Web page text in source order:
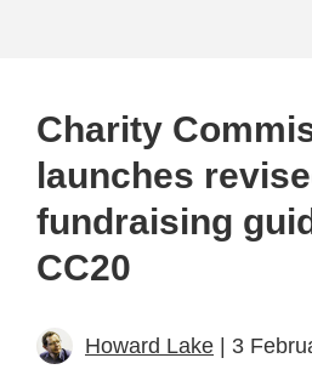
Charity
launches
fundraising
CC20
Howard Lake | 3